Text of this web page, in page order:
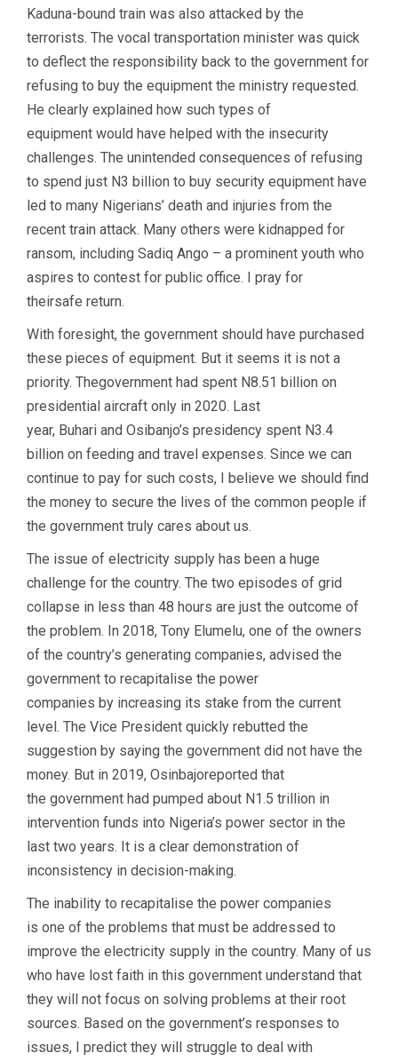
Kaduna-bound train was also attacked by the
terrorists. The vocal transportation minister was quick
to deflect the responsibility back to the government for
refusing to buy the equipment the ministry requested.
He clearly explained how such types of
equipment would have helped with the insecurity
challenges. The unintended consequences of refusing
to spend just N3 billion to buy security equipment have
led to many Nigerians’ death and injuries from the
recent train attack. Many others were kidnapped for
ransom, including Sadiq Ango – a prominent youth who
aspires to contest for public office. I pray for
theirsafe return.
With foresight, the government should have purchased
these pieces of equipment. But it seems it is not a
priority. Thegovernment had spent N8.51 billion on
presidential aircraft only in 2020. Last
year, Buhari and Osibanjo’s presidency spent N3.4
billion on feeding and travel expenses. Since we can
continue to pay for such costs, I believe we should find
the money to secure the lives of the common people if
the government truly cares about us.
The issue of electricity supply has been a huge
challenge for the country. The two episodes of grid
collapse in less than 48 hours are just the outcome of
the problem. In 2018, Tony Elumelu, one of the owners
of the country’s generating companies, advised the
government to recapitalise the power
companies by increasing its stake from the current
level. The Vice President quickly rebutted the
suggestion by saying the government did not have the
money. But in 2019, Osinbajoreported that
the government had pumped about N1.5 trillion in
intervention funds into Nigeria’s power sector in the
last two years. It is a clear demonstration of
inconsistency in decision-making.
The inability to recapitalise the power companies
is one of the problems that must be addressed to
improve the electricity supply in the country. Many of us
who have lost faith in this government understand that
they will not focus on solving problems at their root
sources. Based on the government’s responses to
issues, I predict they will struggle to deal with